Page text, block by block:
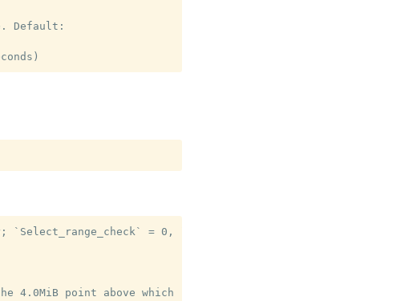
Default:
`Select_range_check` = 0, `Select_full_join` = 143877)